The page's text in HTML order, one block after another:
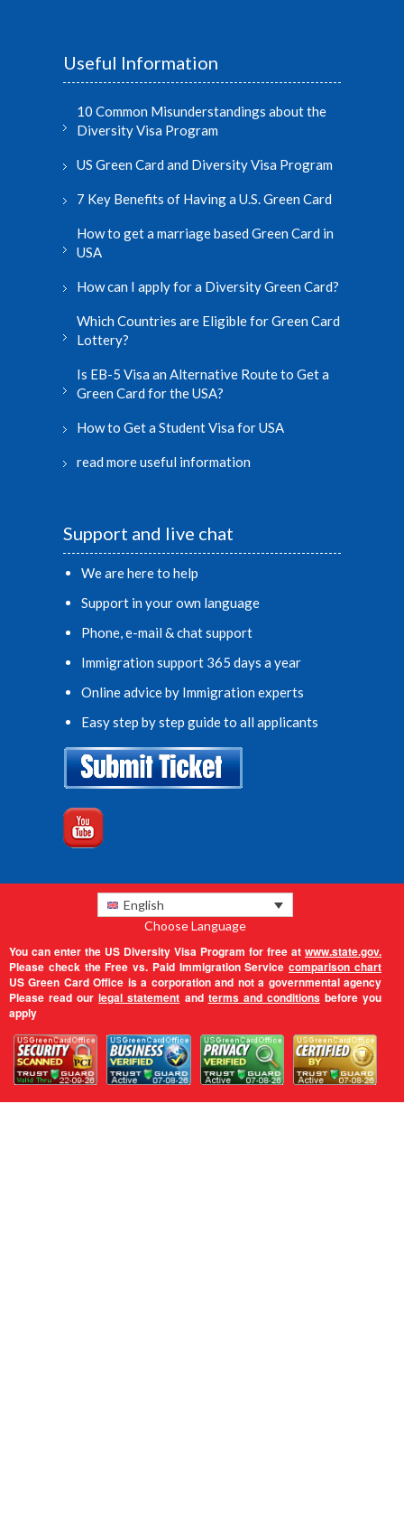
Useful Information
10 Common Misunderstandings about the
Diversity Visa Program
US Green Card and Diversity Visa Program
7 Key Benefits of Having a U.S. Green Card
How to get a marriage based Green Card in
USA
How can I apply for a Diversity Green Card?
Which Countries are Eligible for Green Card
Lottery?
Is EB-5 Visa an Alternative Route to Get a
Green Card for the USA?
How to Get a Student Visa for USA
read more useful information
Support and live chat
We are here to help
Support in your own language
Phone, e-mail & chat support
Immigration support 365 days a year
Online advice by Immigration experts
Easy step by step guide to all applicants
English
Choose Language
You can enter the US Diversity Visa Program for free at www.state.gov.
Please check the Free vs. Paid Immigration Servicecomparison chart
US Green Card Office is a corporation and not a governmental agency
Please read ourlegal statement and terms and conditionsbefore you
apply